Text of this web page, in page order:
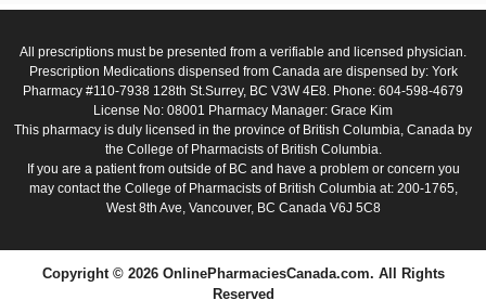
All prescriptions must be presented from a verifiable and licensed physician.
Prescription Medications dispensed from Canada are dispensed by: York
Pharmacy #110-7938 128th St.Surrey, BC V3W 4E8. Phone: 604-598-4679
License No: 08001 Pharmacy Manager: Grace Kim
This pharmacy is duly licensed in the province of British Columbia, Canada by
the College of Pharmacists of British Columbia.
If you are a patient from outside of BC and have a problem or concern you
may contact the College of Pharmacists of British Columbia at: 200-1765,
West 8th Ave, Vancouver, BC Canada V6J 5C8
Copyright © 2026 OnlinePharmaciesCanada.com. All Rights
Reserved